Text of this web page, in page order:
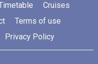
Cruises
Terms of use
Privacy Policy